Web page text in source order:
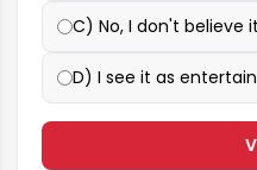
C) No, I don't believe
D) I see it as